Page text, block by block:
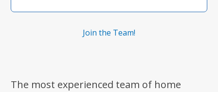
Join the Team!
The most experienced team of home